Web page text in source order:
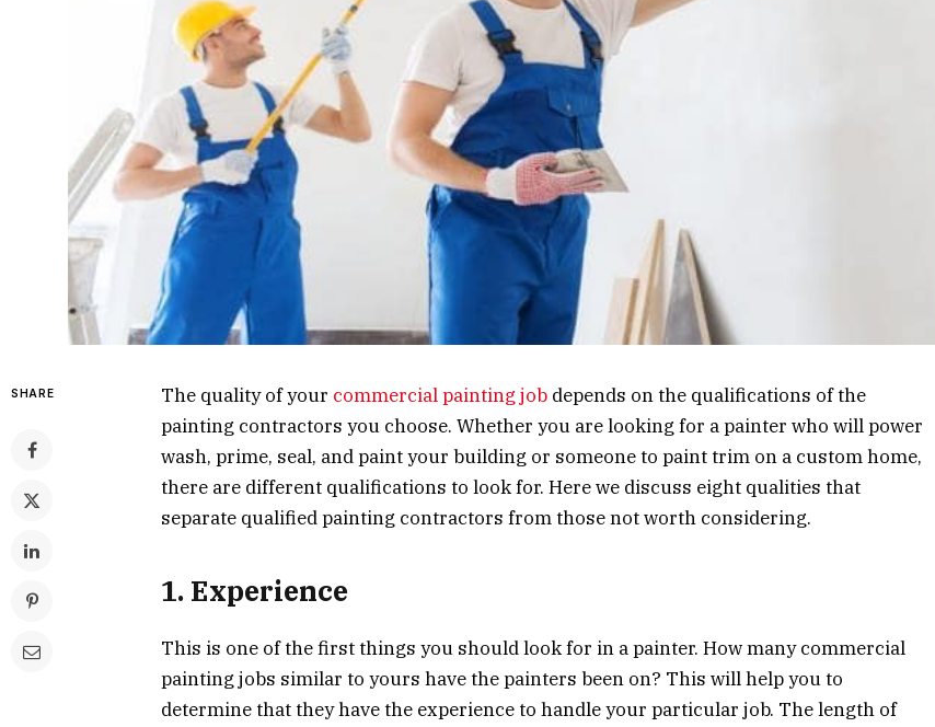
SHARE The quality of your commercial painting job depends on the qualifications of the
painting contractors you choose. Whether you are looking for a painter who will power
wash, prime, seal, and paint your building or someone to paint trim on a custom home,
there are different qualifications to look for. Here we discuss eight qualities that
separate qualified painting contractors from those not worth considering.
1. Experience
This is one of the first things you should look for in a painter. How many commercial
painting jobs similar to yours have the painters been on? This will help you to
determine that they have the experience to handle your particular job. The length of